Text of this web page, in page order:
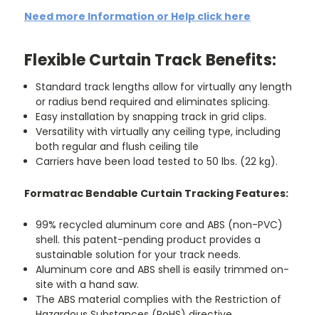
Need more Information or Help click here
Flexible Curtain Track Benefits:
Standard track lengths allow for virtually any length
or radius bend required and eliminates splicing.
Easy installation by snapping track in grid clips.
Versatility with virtually any ceiling type, including
both regular and flush ceiling tile
Carriers have been load tested to 50 lbs. (22 kg).
Formatrac Bendable Curtain Tracking Features:
99% recycled aluminum core and ABS (non-PVC)
shell. this patent-pending product provides a
sustainable solution for your track needs.
Aluminum core and ABS shell is easily trimmed on-
site with a hand saw.
The ABS material complies with the Restriction of